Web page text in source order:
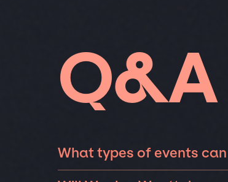
Q&A
What types of events
The most common types of